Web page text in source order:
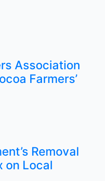
Association
Farmers’
Removal
on Local